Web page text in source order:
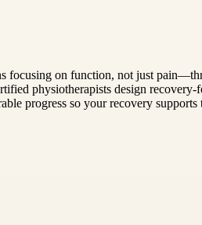
on function, not just
physiotherapists design
progress so your recovery